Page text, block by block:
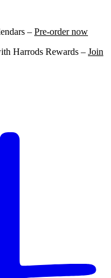
– Pre-order now
Harrods Rewards – Join